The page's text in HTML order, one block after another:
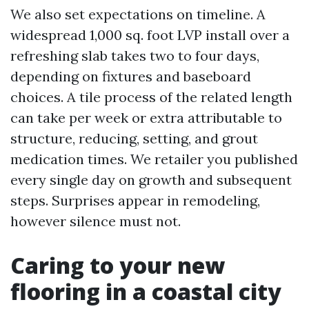
We also set expectations on timeline. A
widespread 1,000 sq. foot LVP install over a
refreshing slab takes two to four days,
depending on fixtures and baseboard
choices. A tile process of the related length
can take per week or extra attributable to
structure, reducing, setting, and grout
medication times. We retailer you published
every single day on growth and subsequent
steps. Surprises appear in remodeling,
however silence must not.
Caring to your new
flooring in a coastal city